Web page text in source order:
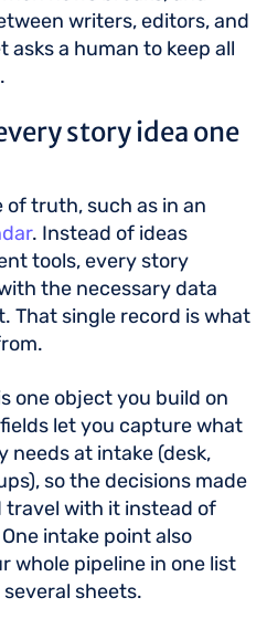
writers, editors, and
asks a human to keep all
story idea one
of truth, such as in an
. Instead of ideas
tools, every story
the necessary data
That single record is what
one object you build on
let you capture what
needs at intake (desk,
so the decisions made
travel with it instead of
intake point also
whole pipeline in one list
sheets.